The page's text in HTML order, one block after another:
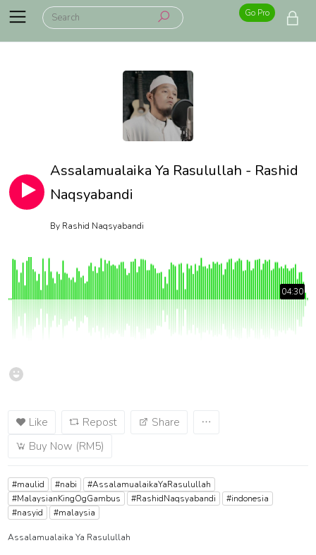
Go Pro
Assalamualaika Ya Rasulullah - Rashid
Naqsyabandi
By Rashid Naqsyabandi
04:30
Like Repost
Share
Buy Now (RM5)
#maulid #nabi
#AssalamualaikaYaRasulullah
#MalaysianKingOgGambus
#RashidNaqsyabandi
#indonesia
#nasyid
#malaysia
Assalamualaika Ya Rasulullah